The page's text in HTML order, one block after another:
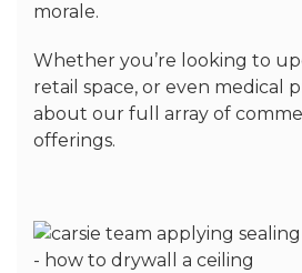
morale.
Whether you’re looking to
retail space, or even medical
about our full array of
offerings.